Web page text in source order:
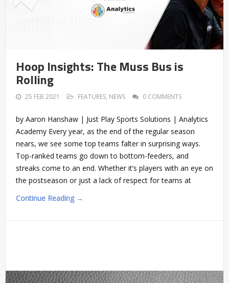
Hoop Insights: The Muss Bus is
Rolling
25 FEB 2021 FEATURES, NEWS 0 COMMENTS
by Aaron Hanshaw | Just Play Sports Solutions | Analytics
Academy Every year, as the end of the regular season
nears, we see some top teams falter in surprising ways.
Top-ranked teams go down to bottom-feeders, and
streaks come to an end. Whether it’s players with an eye on
the postseason or just a lack of respect for teams at
Continue Reading →